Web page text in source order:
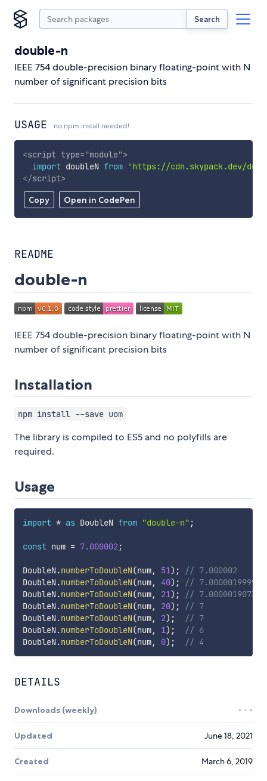
Search
double-n
IEEE 754 double-precision binary floating-point with N
number of significant precision bits
USAGE no npm install needed!
Copy Open in CodePen
<script type="module">
import doubleN from
'https://cdn.skypack.dev/
</script>
README
double-n
IEEE 754 double-precision binary floating-point with N
number of significant precision bits
Installation
npm install --save uom
The library is compiled to ES5 and no polyfills are
required.
Usage
import * as DoubleN from "double-n" ;
const num = 7.000002;
DoubleN.numberToDoubleN(num, 51) ;
// 7.000002
DoubleN.numberToDoubleN(num, 40) ;
//
DoubleN.numberToDoubleN(num, 21) ;
//
DoubleN.numberToDoubleN(num, 20) ;
// 7
DoubleN.numberToDoubleN(num, 2) ;
// 7
DoubleN.numberToDoubleN(num, 1) ;
// 6
DoubleN.numberToDoubleN(num, 0) ; // 4
DETAILS
Downloads (weekly)
Updated June 18, 2021
Created March 6, 2019